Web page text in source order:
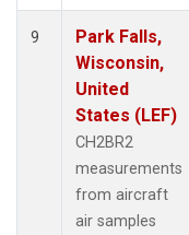
9
Park Falls,
Wisconsin,
United
States (LEF)
CH2BR2
measurements
from aircraft
air samples